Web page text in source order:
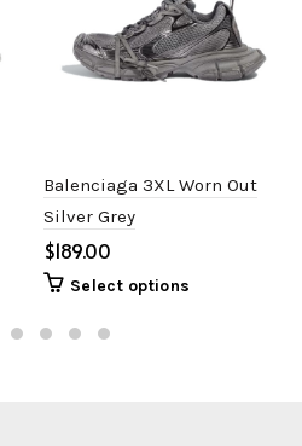
Balenciaga 3XL Worn Out
Silver Grey
$
Select options